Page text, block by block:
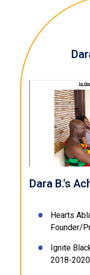
Dara B.'s
Hearts
Founder/
Ignite
2018-2020